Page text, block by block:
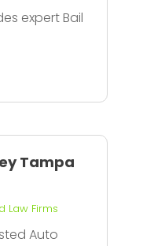
expert Bail
Tampa
Law Firms
Auto